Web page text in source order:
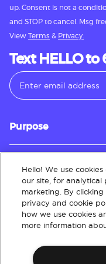
up. Consent is not a
and STOP to cancel. Msg
View Terms & Privacy.
Text HELLO to
Purpose
Customer Service
About
Hello! We use
our site, for analytical
marketing. By
privacy and cookie
how we use cookies
more information